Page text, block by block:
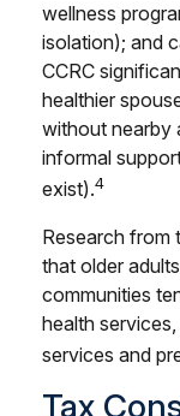
wellness
isolation); and
CCRC
healthier
without nearby
informal
exist).4
Research from
that older
communities
health
services and
Tax